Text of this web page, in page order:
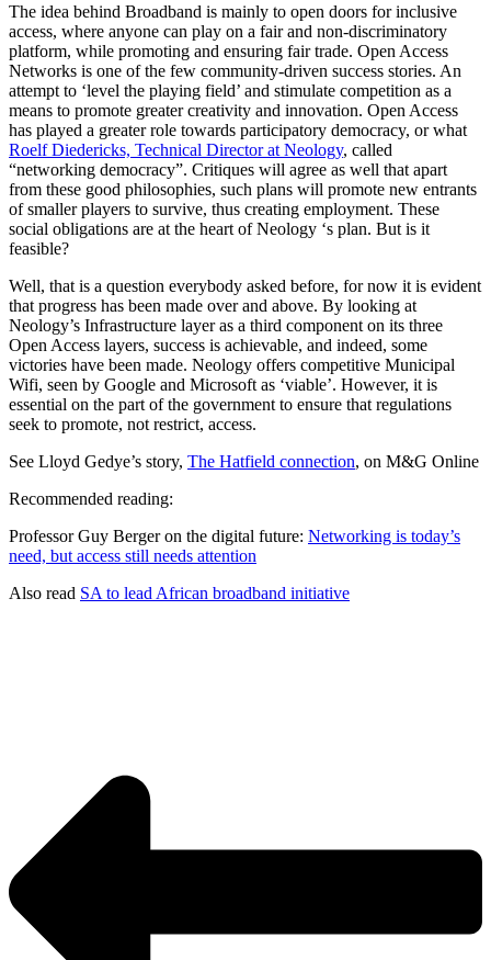
The idea behind Broadband is mainly to open doors for inclusive
access, where anyone can play on a fair and non-discriminatory
platform, while promoting and ensuring fair trade. Open Access
Networks is one of the few community-driven success stories. An
attempt to ‘level the playing field’ and stimulate competition as a
means to promote greater creativity and innovation. Open Access
has played a greater role towards participatory democracy, or what
Roelf Diedericks, Technical Director at Neology, called
“networking democracy”. Critiques will agree as well that apart
from these good philosophies, such plans will promote new entrants
of smaller players to survive, thus creating employment. These
social obligations are at the heart of Neology ‘s plan. But is it
feasible?
Well, that is a question everybody asked before, for now it is evident
that progress has been made over and above. By looking at
Neology’s Infrastructure layer as a third component on its three
Open Access layers, success is achievable, and indeed, some
victories have been made. Neology offers competitive Municipal
Wifi, seen by Google and Microsoft as ‘viable’. However, it is
essential on the part of the government to ensure that regulations
seek to promote, not restrict, access.
See Lloyd Gedye’s story, The Hatfield connection, on M&G Online
Recommended reading:
Professor Guy Berger on the digital future: Networking is today’s
need, but access still needs attention
Also read SA to lead African broadband initiative